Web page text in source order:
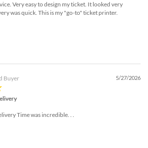
Very easy to design my ticket. It looked very
was quick. This is my "go-to" ticket printer.
Buyer 5/27/2026
Time was incredible. . .